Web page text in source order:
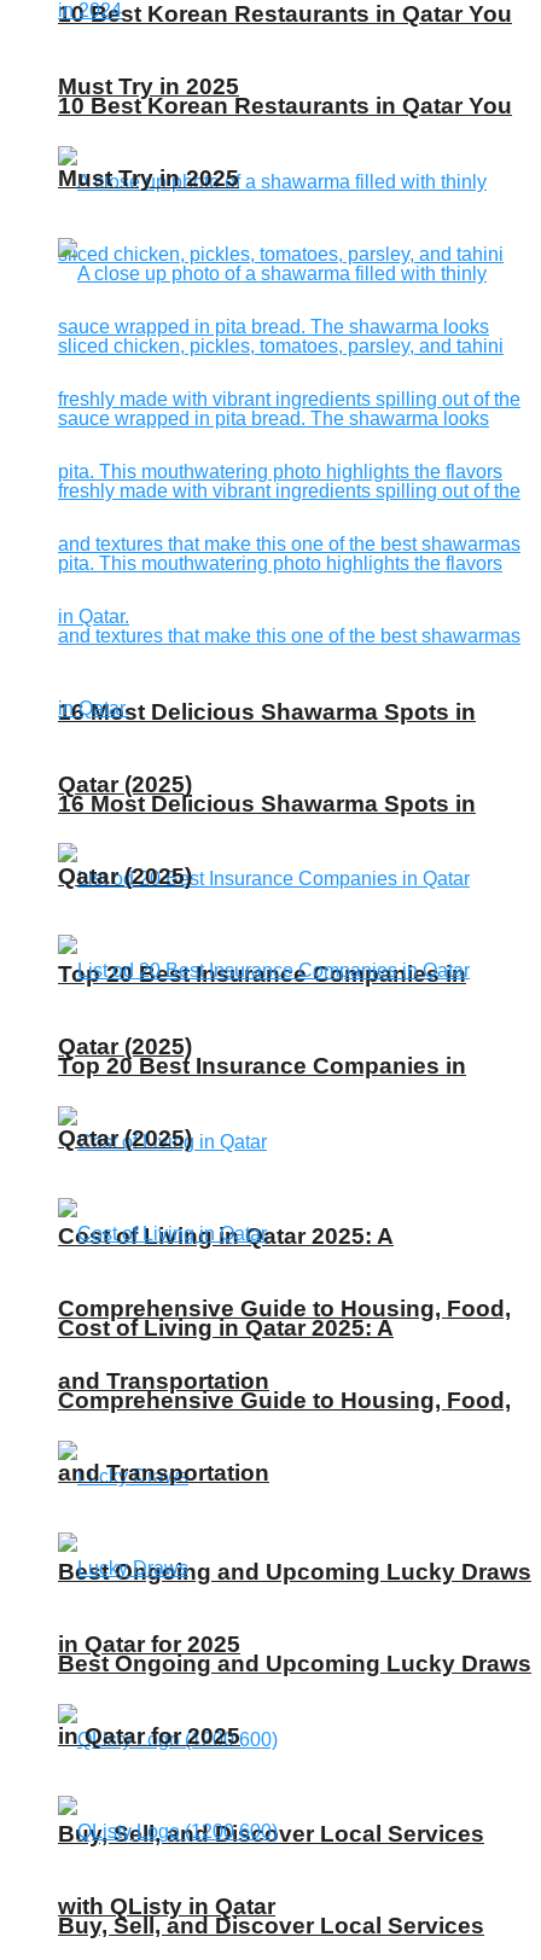
10 Best Korean Restaurants in Qatar You
Must Try in 2025
16 Most Delicious Shawarma Spots in
Qatar (2025)
Top 20 Best Insurance Companies in
Qatar (2025)
Cost of Living in Qatar 2025: A
Comprehensive Guide to Housing, Food,
and Transportation
Best Ongoing and Upcoming Lucky Draws
in Qatar for 2025
Buy, Sell, and Discover Local Services
with QListy in Qatar
10 Best Korean Restaurants in Qatar You
Must Try in 2025
16 Most Delicious Shawarma Spots in
Qatar (2025)
Top 20 Best Insurance Companies in
Qatar (2025)
Cost of Living in Qatar 2025: A
Comprehensive Guide to Housing, Food,
and Transportation
Best Ongoing and Upcoming Lucky Draws
in Qatar for 2025
Buy, Sell, and Discover Local Services